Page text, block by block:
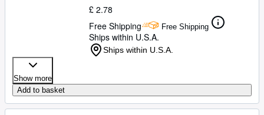
£ 2.78
Free Shipping
Free Shipping
Ships within U.S.A.
Ships within U.S.A.
Show more
Add to basket